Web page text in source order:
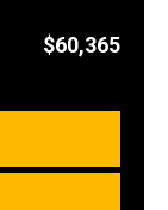
$60,365